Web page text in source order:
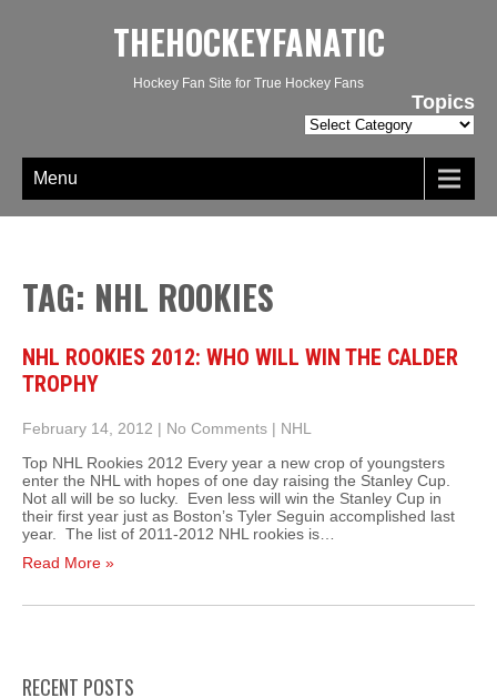
THEHOCKEYFANATIC
Hockey Fan Site for True Hockey Fans
Topics
Topics
Menu
TAG: NHL ROOKIES
NHL ROOKIES 2012: WHO WILL WIN THE CALDER
TROPHY
February 14, 2012 | No Comments | NHL
Top NHL Rookies 2012 Every year a new crop of youngsters
enter the NHL with hopes of one day raising the Stanley Cup.
Not all will be so lucky. Even less will win the Stanley Cup in
their first year just as Boston’s Tyler Seguin accomplished last
year. The list of 2011-2012 NHL rookies is…
Read More »
RECENT POSTS